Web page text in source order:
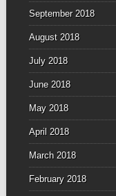
September 2018
August 2018
July 2018
June 2018
May 2018
April 2018
March 2018
February 2018